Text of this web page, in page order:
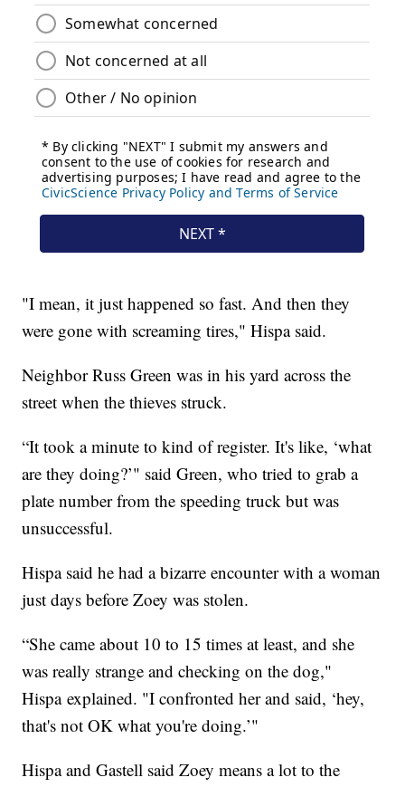
"I mean, it just happened so fast. And then they
were gone with screaming tires," Hispa said.
Neighbor Russ Green was in his yard across the
street when the thieves struck.
“It took a minute to kind of register. It's like, ‘what
are they doing?’" said Green, who tried to grab a
plate number from the speeding truck but was
unsuccessful.
Hispa said he had a bizarre encounter with a woman
just days before Zoey was stolen.
“She came about 10 to 15 times at least, and she
was really strange and checking on the dog,"
Hispa explained. "I confronted her and said, ‘hey,
that's not OK what you're doing.’"
Hispa and Gastell said Zoey means a lot to the